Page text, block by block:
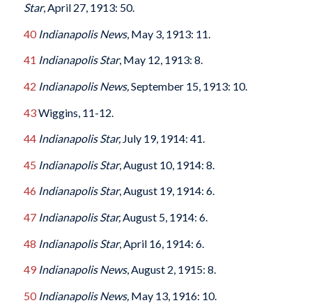
Star, April 27, 1913: 50.
40 Indianapolis News, May 3, 1913: 11.
41 Indianapolis Star, May 12, 1913: 8.
42 Indianapolis News,September 15, 1913: 10.
43Wiggins, 11-12.
44 Indianapolis Star,July 19, 1914: 41.
45 Indianapolis Star, August 10, 1914: 8.
46 Indianapolis Star, August 19, 1914: 6.
47 Indianapolis Star,August 5, 1914: 6.
48 Indianapolis Star, April 16, 1914: 6.
49Indianapolis News, August 2, 1915: 8.
50 Indianapolis News, May 13, 1916: 10.